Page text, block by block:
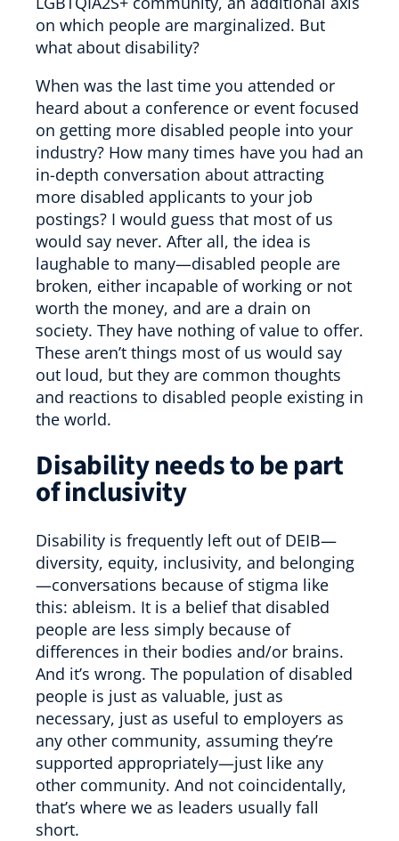
on which people are marginalized. But
what about disability?
When was the last time you attended or
heard about a conference or event focused
on getting more disabled people into your
industry? How many times have you had an
in-depth conversation about attracting
more disabled applicants to your job
postings? I would guess that most of us
would say never. After all, the idea is
laughable to many—disabled people are
broken, either incapable of working or not
worth the money, and are a drain on
society. They have nothing of value to offer.
These aren’t things most of us would say
out loud, but they are common thoughts
and reactions to disabled people existing in
the world.
Disability needs to be part
of inclusivity
Disability is frequently left out of DEIB—
diversity, equity, inclusivity, and belonging
—conversations because of stigma like
this: ableism. It is a belief that disabled
people are less simply because of
differences in their bodies and/or brains.
And it’s wrong. The population of disabled
people is just as valuable, just as
necessary, just as useful to employers as
any other community, assuming they’re
supported appropriately—just like any
other community. And not coincidentally,
that’s where we as leaders usually fall
short.